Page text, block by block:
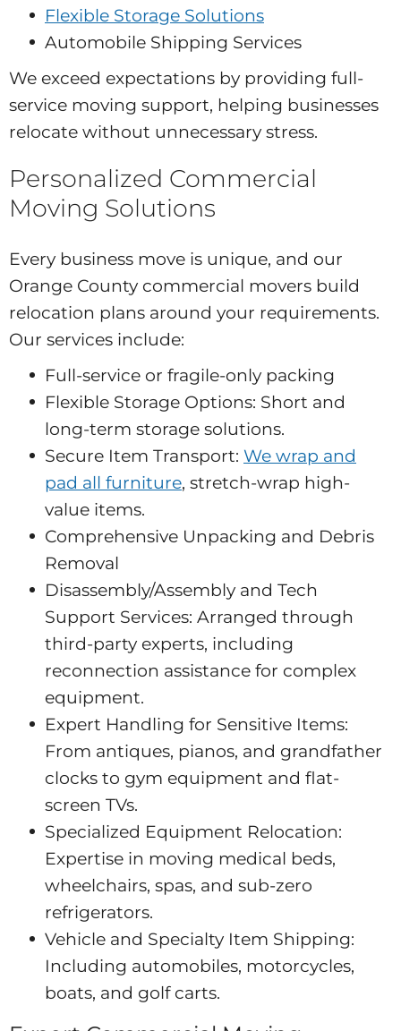
Flexible Storage Solutions
Automobile Shipping Services
We exceed expectations by providing full-
service moving support, helping businesses
relocate without unnecessary stress.
Personalized Commercial
Moving Solutions
Every business move is unique, and our
Orange County commercial movers build
relocation plans around your requirements.
Our services include:
Full-service or fragile-only packing
Flexible Storage Options: Short and
long-term storage solutions.
Secure Item Transport: We wrap and
pad all furniture, stretch-wrap high-
value items.
Comprehensive Unpacking and Debris
Removal
Disassembly/Assembly and Tech
Support Services: Arranged through
third-party experts, including
reconnection assistance for complex
equipment.
Expert Handling for Sensitive Items:
From antiques, pianos, and grandfather
clocks to gym equipment and flat-
screen TVs.
Specialized Equipment Relocation:
Expertise in moving medical beds,
wheelchairs, spas, and sub-zero
refrigerators.
Vehicle and Specialty Item Shipping:
Including automobiles, motorcycles,
boats, and golf carts.